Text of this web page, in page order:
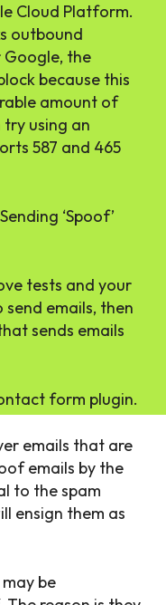
Cloud Platform.
outbound
Google, the
because this
amount of
try using an
587 and 465
‘Spoof’
tests and your
emails, then
sends emails
form plugin.
emails that are
emails by the
to the spam
ensign them as
be